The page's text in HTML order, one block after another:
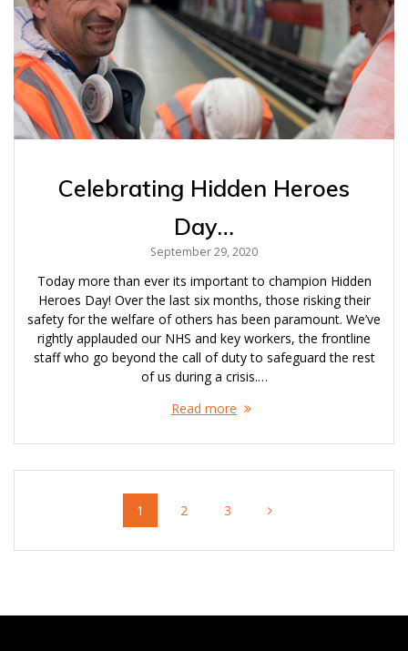
Celebrating Hidden Heroes
Day…
September 29, 2020
Today more than ever its important to champion Hidden
Heroes Day! Over the last six months, those risking their
safety for the welfare of others has been paramount. We’ve
rightly applauded our NHS and key workers, the frontline
staff who go beyond the call of duty to safeguard the rest
of us during a crisis.…
Read more
navigation
Page
1 Page
2 Page
3